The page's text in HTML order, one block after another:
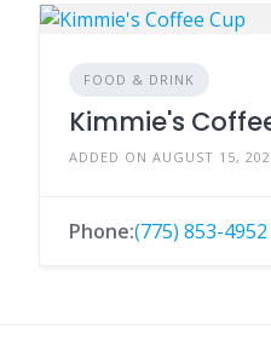
FOOD & DRINK
Kimmie's
ADDED ON AUGUST 15,
Phone:(775) 853-4952